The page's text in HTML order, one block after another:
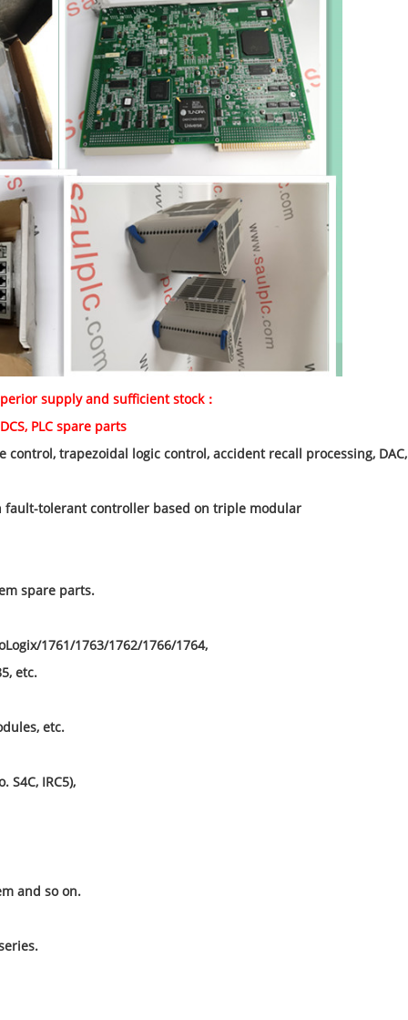
supply and sufficient stock：
parts
control, trapezoidal logic control, accident recall processing,
fault-tolerant controller based on triple modular
spare parts.
1761/1763/1762/1766/1764,
etc.
etc.
S4C, IRC5),
and so on.